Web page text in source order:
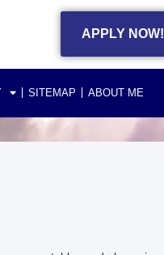
APPLY NOW!
SITEMAP ABOUT ME